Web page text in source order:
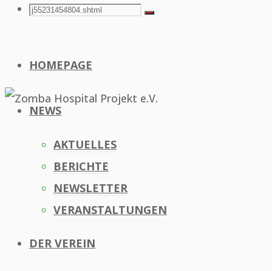
Search
Search
Search
HOMEPAGE
NEWS
AKTUELLES
BERICHTE
NEWSLETTER
VERANSTALTUNGEN
DER VEREIN